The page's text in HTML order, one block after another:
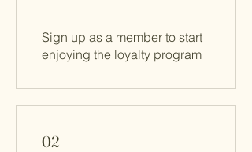
Sign up as a member to start
enjoying the loyalty program
02